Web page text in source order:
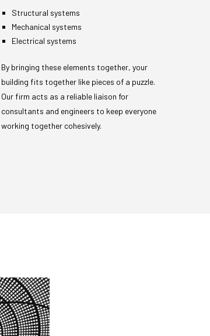
Structural systems
Mechanical systems
Electrical systems
By bringing these elements together, your
building fits together like pieces of a puzzle.
Our firm acts as a reliable liaison for
consultants and engineers to keep everyone
working together cohesively.